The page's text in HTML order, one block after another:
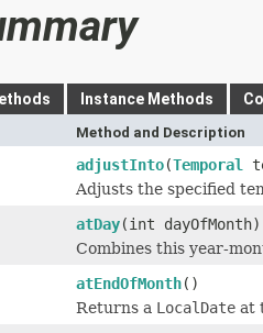
Instance Methods
Method and Description
adjustInto(Temporal
Adjusts the specified
atDay(int dayOfMonth)
Combines this year-
atEndOfMonth()
Returns a LocalDate at